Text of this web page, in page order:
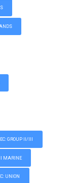
GROUP II/III
MARINE
UNION